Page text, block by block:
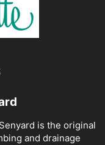
is the original
and drainage